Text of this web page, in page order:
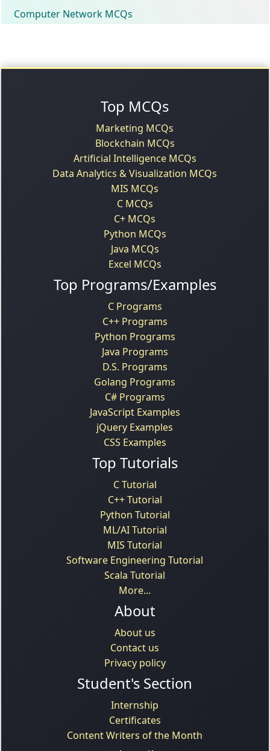
Computer Network MCQs
Top MCQs
Marketing MCQs
Blockchain MCQs
Artificial Intelligence MCQs
Data Analytics & Visualization MCQs
MIS MCQs
C MCQs
C+ MCQs
Python MCQs
Java MCQs
Excel MCQs
Top Programs/Examples
C Programs
C++ Programs
Python Programs
Java Programs
D.S. Programs
Golang Programs
C# Programs
JavaScript Examples
jQuery Examples
CSS Examples
Top Tutorials
C Tutorial
C++ Tutorial
Python Tutorial
ML/AI Tutorial
MIS Tutorial
Software Engineering Tutorial
Scala Tutorial
More...
About
About us
Contact us
Privacy policy
Student's Section
Internship
Certificates
Content Writers of the Month